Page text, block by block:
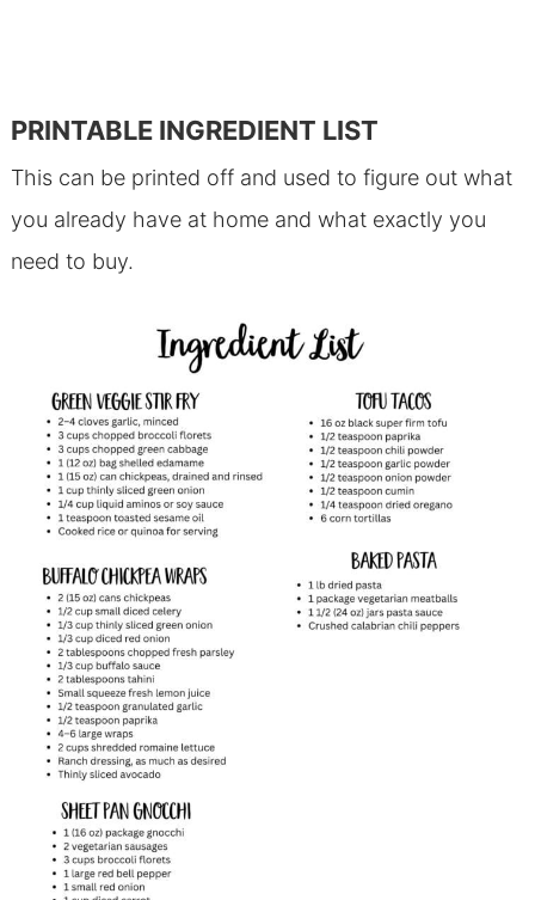
PRINTABLE INGREDIENT LIST
This can be printed off and used to figure out what
you already have at home and what exactly you
need to buy.